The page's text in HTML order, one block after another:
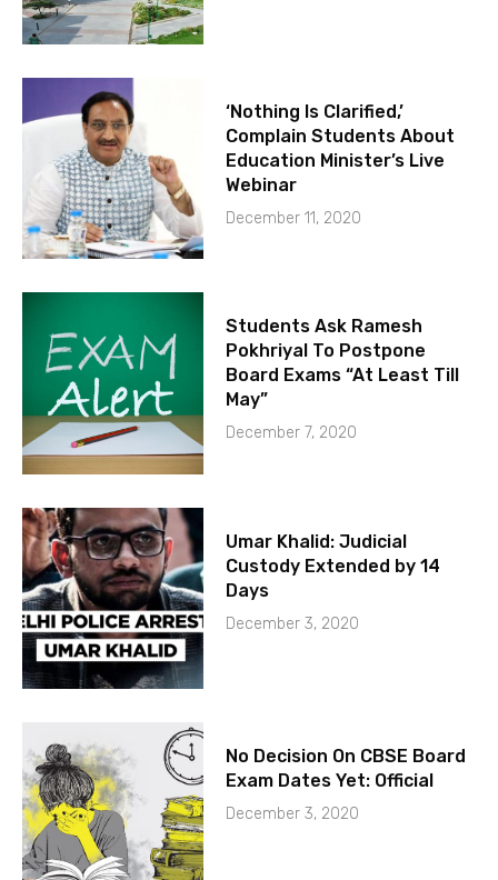
‘Nothing Is Clarified,’
Complain Students About
Education Minister’s Live
Webinar
December 11, 2020
Students Ask Ramesh
Pokhriyal To Postpone
Board Exams “At Least Till
May”
December 7, 2020
Umar Khalid: Judicial
Custody Extended by 14
Days
December 3, 2020
No Decision On CBSE Board
Exam Dates Yet: Official
December 3, 2020